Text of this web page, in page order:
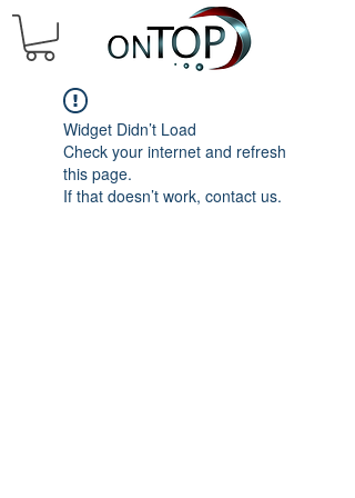
Widget Didn’t Load
Check your internet and refresh
this page.
If that doesn’t work, contact us.